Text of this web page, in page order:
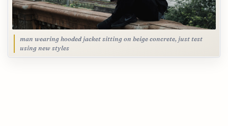
man wearing hooded jacket sitting on beige concrete, just test
using new styles